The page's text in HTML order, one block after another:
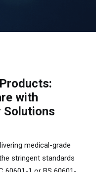
with
Solutions
medical-grade
stringent standards